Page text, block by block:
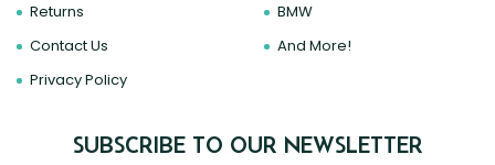
Returns
Contact Us
Privacy Policy
BMW
And More!
SUBSCRIBE TO OUR NEWSLETTER